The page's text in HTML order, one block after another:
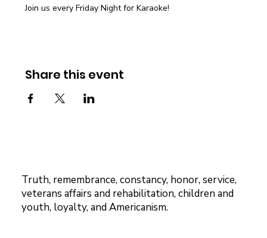
Join us every Friday Night for Karaoke!
Share this event
Truth, remembrance, constancy, honor, service,
veterans affairs and rehabilitation, children and
youth, loyalty, and Americanism.